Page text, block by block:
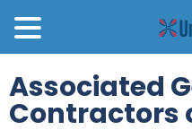
Associated
Contractors